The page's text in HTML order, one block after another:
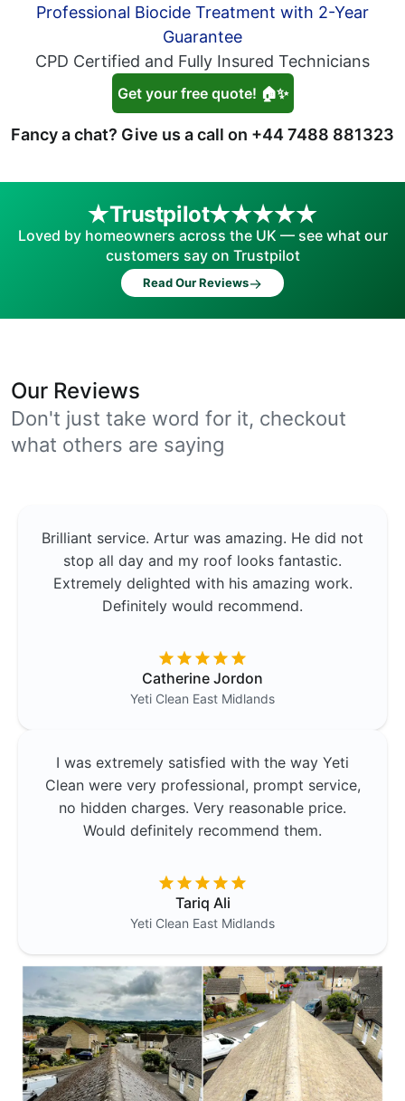
Professional Biocide Treatment with 2-Year
Guarantee
CPD Certified and Fully Insured Technicians
Get your free quote! 🏠✨
Fancy a chat? Give us a call on +44 7488 881323
Trustpilot
Loved by homeowners across the UK — see what our
customers say on Trustpilot
Read Our Reviews→
Our Reviews
Don't just take word for it, checkout
what others are saying
Brilliant service. Artur was amazing. He did not
stop all day and my roof looks fantastic.
Extremely delighted with his amazing work.
Definitely would recommend.
Catherine Jordon
Yeti Clean East Midlands
I was extremely satisfied with the way Yeti
Clean were very professional, prompt service,
no hidden charges. Very reasonable price.
Would definitely recommend them.
Tariq Ali
Yeti Clean East Midlands